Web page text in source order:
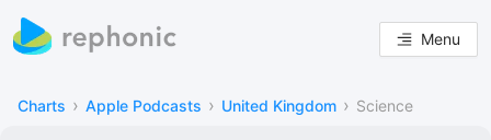
Menu
Charts › Apple Podcasts › United Kingdom › Science